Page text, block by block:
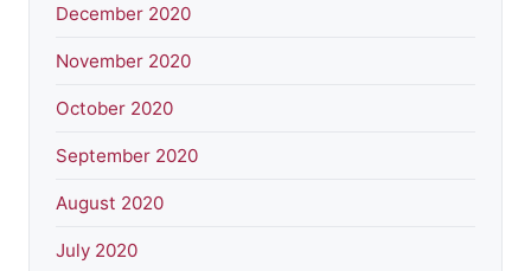
December 2020
November 2020
October 2020
September 2020
August 2020
July 2020